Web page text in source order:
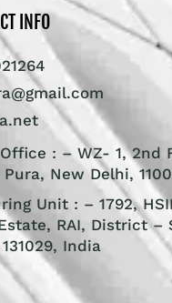
INFO
: – WZ- 1, 2nd
Pura, New Delhi,
Unit : – 1792,
RAI, District –
India